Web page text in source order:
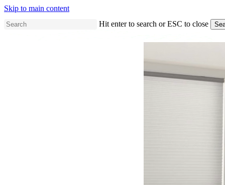
Skip to main content
Hit enter to search or ESC to close